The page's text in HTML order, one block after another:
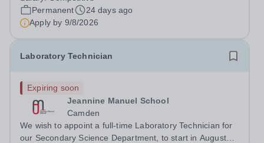
This is an excellent opportunity for someone with a
genuine interest in Physics and a...
Permanent
24 days ago
Apply by 9/8/2026
Laboratory Technician
Expiring soon
Jeannine Manuel School
Camden
We wish to appoint a full-time Laboratory Technician for
our Secondary Science Department, to start in August